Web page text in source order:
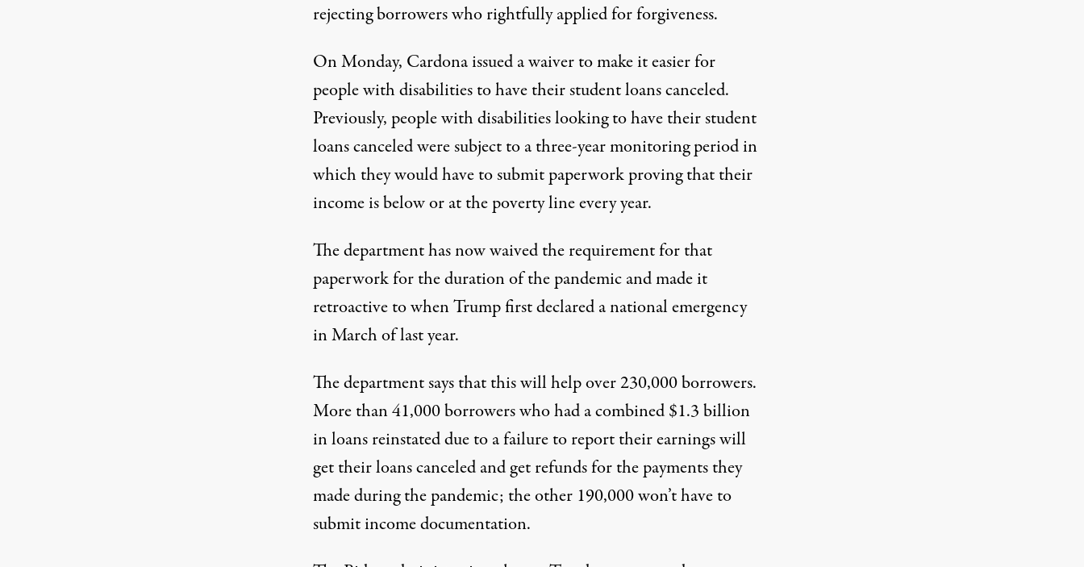
rejecting borrowers who rightfully applied for forgiveness.
On Monday, Cardonaissued a waiverto make it easier for
people with disabilities to have their student loans canceled.
Previously, people with disabilities looking to have their student
loans canceled were subject to a three-year monitoring period in
which they would have to submit paperwork proving that their
income is below or at the poverty line every year.
The department has now waived the requirement for that
paperwork for the duration of the pandemic and made it
retroactive to when Trump first declared a national emergency
in March of last year.
The department says that thiswill help over 230,000borrowers.
More than 41,000 borrowers who had a combined $1.3 billion
in loans reinstated due to a failure to report their earnings will
get their loans canceled and get refunds for the payments they
made during the pandemic; the other 190,000won’t have to
submitincome documentation.